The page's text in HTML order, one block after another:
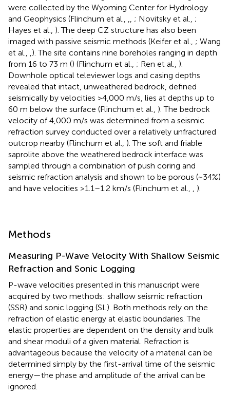
were collected by the Wyoming Center for Hydrology
and Geophysics (Flinchum et al.,
; Novitsky et al., ;
Hayes et al., ). The deep CZ structure has also been
imaged with passive seismic methods (Keifer et al., ; Wang
et al.,
). The site contains nine boreholes ranging in depth
from 16 to 73 m () (Flinchum et al., ; Ren et al., ).
Downhole optical televiewer logs and casing depths
revealed that intact, unweathered bedrock, defined
seismically by velocities >4,000 m/s, lies at depths up to
60 m below the surface (Flinchum et al., ). The bedrock
velocity of 4,000 m/s was determined from a seismic
refraction survey conducted over a relatively unfractured
outcrop nearby (Flinchum et al., ). The soft and friable
saprolite above the weathered bedrock interface was
sampled through a combination of push coring and
seismic refraction analysis and shown to be porous (~34%)
and have velocities >1.1–1.2 km/s (Flinchum et al.,
).
Methods
Measuring P-Wave Velocity With Shallow Seismic
Refraction and Sonic Logging
P-wave velocities presented in this manuscript were
acquired by two methods: shallow seismic refraction
(SSR) and sonic logging (SL). Both methods rely on the
refraction of elastic energy at elastic boundaries. The
elastic properties are dependent on the density and bulk
and shear moduli of a given material. Refraction is
advantageous because the velocity of a material can be
determined simply by the first-arrival time of the seismic
energy—the phase and amplitude of the arrival can be
ignored.